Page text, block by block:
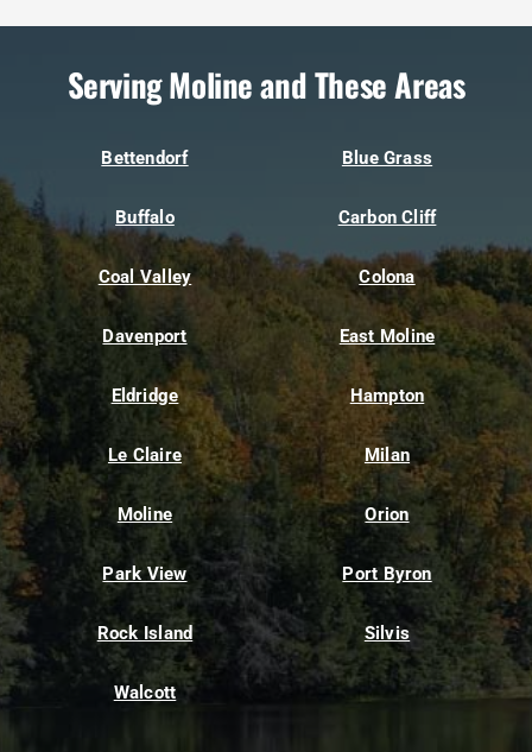
Serving Moline and These Areas
Bettendorf Blue Grass
Buffalo Carbon Cliff
Coal Valley Colona
Davenport East Moline
Eldridge Hampton
Le Claire Milan
Moline Orion
Park View Port Byron
Rock Island Silvis
Walcott